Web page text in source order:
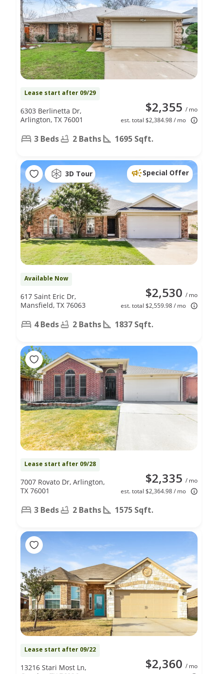
Lease start after 09/29
$2,355 / mo
est. total $2,384.98 / mo
6303 Berlinetta Dr,
Arlington, TX 76001
3 Beds 2 Baths 1695 Sqft.
3D Tour Special Offer
Available Now
$2,530 / mo
est. total $2,559.98 / mo
617 Saint Eric Dr,
Mansfield, TX 76063
4 Beds 2 Baths 1837 Sqft.
Lease start after 09/28
$2,335 / mo
est. total $2,364.98 / mo
7007 Rovato Dr, Arlington,
TX 76001
3 Beds 2 Baths 1575 Sqft.
Lease start after 09/22
$2,360 / mo
13216 Stari Most Ln,